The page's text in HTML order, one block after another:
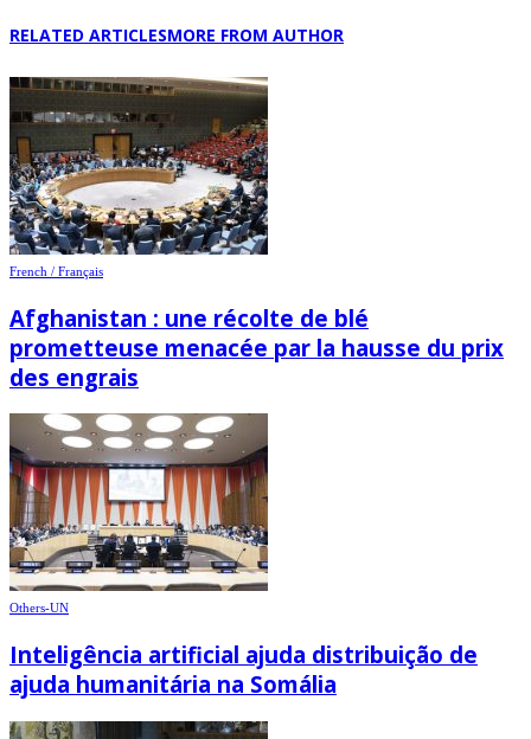
RELATED ARTICLESMORE FROM AUTHOR
French / Français
Afghanistan : une récolte de blé
prometteuse menacée par la hausse du prix
des engrais
Others-UN
Inteligência artificial ajuda distribuição de
ajuda humanitária na Somália